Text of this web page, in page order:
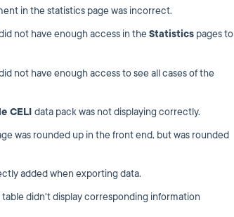
in the statistics page was incorrect.
not have enough access in theStatisticspages to
not have enough access to see all cases of the
CELI data pack was not displaying correctly.
was rounded up in the front end, but was rounded
added when exporting data.
didn't display corresponding information